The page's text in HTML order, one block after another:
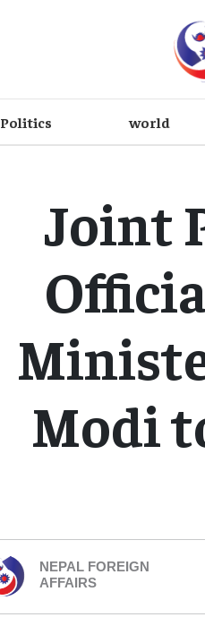
Politics world
Joint
Modi
NEPAL FOREIGN
AFFAIRS